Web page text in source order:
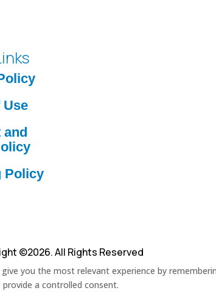
Use
and
Policy
©2026. All Rights Reserved
you the most relevant experience by
a controlled consent.